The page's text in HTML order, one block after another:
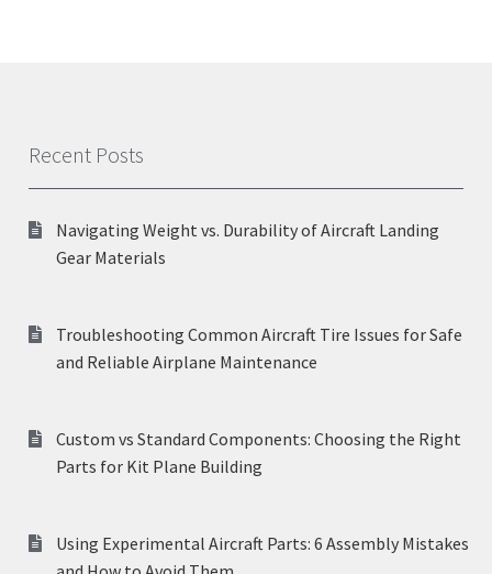
Recent Posts
Navigating Weight vs. Durability of Aircraft Landing
Gear Materials
Troubleshooting Common Aircraft Tire Issues for Safe
and Reliable Airplane Maintenance
Custom vs Standard Components: Choosing the Right
Parts for Kit Plane Building
Using Experimental Aircraft Parts: 6 Assembly Mistakes